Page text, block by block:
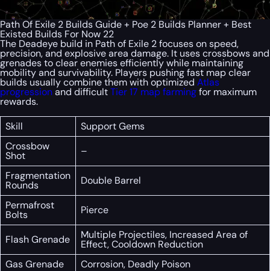
Path Of Exile 2 Builds Guide + Poe 2 Builds Planner + Best
Existed Builds For Now 22
The Deadeye build in Path of Exile 2 focuses on speed,
precision, and explosive area damage. It uses crossbows and
grenades to clear enemies efficiently while maintaining
mobility and survivability. Players pushing fast map clear
builds usually combine them with optimized Atlas
progressionand difficultTier 17 map farmingfor maximum
rewards.
Skill
Support Gems
Crossbow
Shot
–
Fragmentation
Rounds
Double Barrel
Permafrost
Bolts Pierce
Flash Grenade Multiple Projectiles, Increased Area of
Effect, Cooldown Reduction
Gas Grenade
Corrosion, Deadly Poison